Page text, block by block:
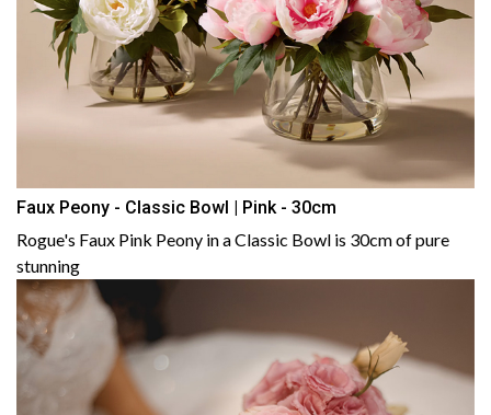
Faux Peony - Classic Bowl | Pink - 30cm
Rogue's Faux Pink Peony in a Classic Bowl is 30cm of pure
stunning